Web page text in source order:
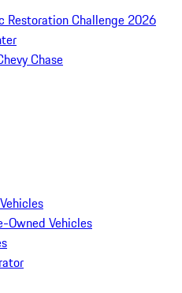
Restoration Challenge 2026
Chase
Owned Vehicles